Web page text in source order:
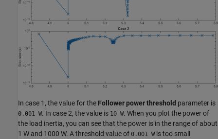
In case 1, the value for the Follower power threshold parameter is
0.001 W. In case 2, the value is 10 W. When you plot the power of
the load inertia, you can see that the power is in the range of about
1 W and 1000 W. A threshold value of 0.001 W is too small